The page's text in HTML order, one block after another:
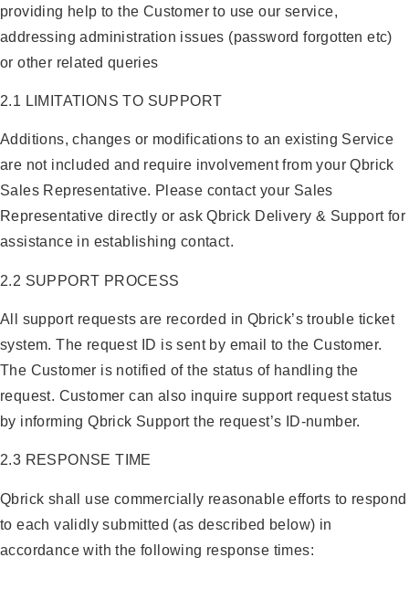
providing help to the Customer to use our service,
addressing administration issues (password forgotten etc)
or other related queries
2.1 LIMITATIONS TO SUPPORT
Additions, changes or modifications to an existing Service
are not included and require involvement from your Qbrick
Sales Representative. Please contact your Sales
Representative directly or ask Qbrick Delivery & Support for
assistance in establishing contact.
2.2 SUPPORT PROCESS
All support requests are recorded in Qbrick’s trouble ticket
system. The request ID is sent by email to the Customer.
The Customer is notified of the status of handling the
request. Customer can also inquire support request status
by informing Qbrick Support the request’s ID-number.
2.3 RESPONSE TIME
Qbrick shall use commercially reasonable efforts to respond
to each validly submitted (as described below) in
accordance with the following response times: